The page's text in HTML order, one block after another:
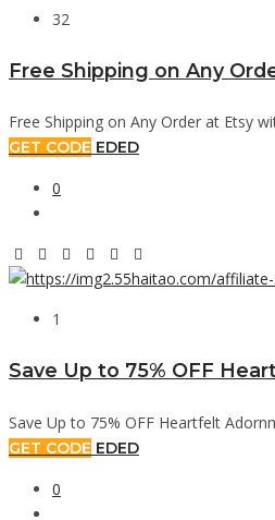
32
Free Shipping on Any
Free Shipping on Any Order at Etsy
GET CODE EDED
0
1
Save Up to 75% OFF
Save Up to 75% OFF Heartfelt
GET CODE EDED
0